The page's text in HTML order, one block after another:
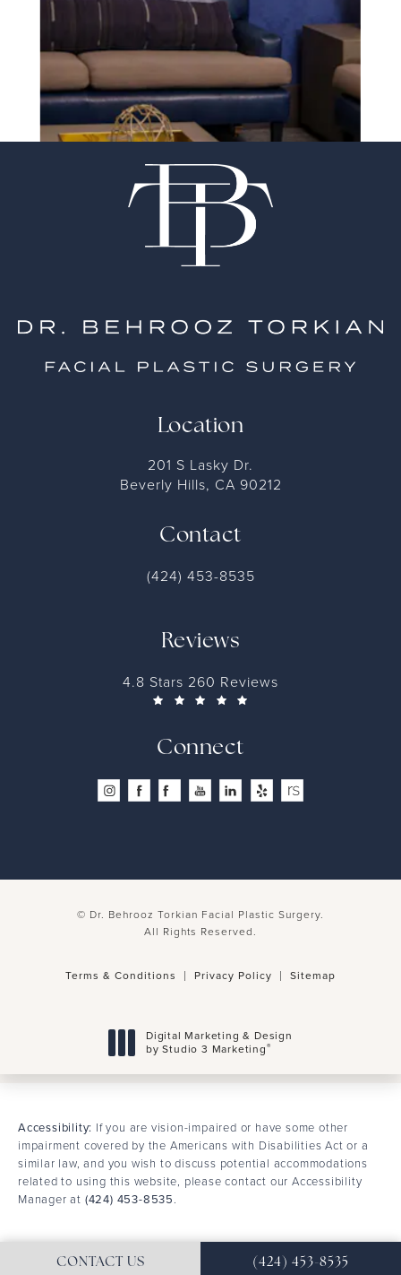
experience of your
surgeon matter
CONTACT US (424) 453-8535
Location
201 S Lasky Dr.
Beverly Hills, CA 90212
Contact
(424) 453-8535
Reviews
4.8 Stars 260 Reviews
Connect
© Dr. Behrooz Torkian Facial Plastic Surgery.
All Rights Reserved.
Terms & Conditions Privacy Policy Sitemap
Digital Marketing & Design
by Studio 3 Marketing®
Accessibility: If you are vision-impaired or have some other
impairment covered by the Americans with Disabilities Act or a
similar law, and you wish to discuss potential accommodations
related to using this website, please contact our Accessibility
Manager at (424) 453-8535.